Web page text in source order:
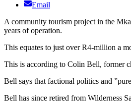
Email
A community tourism project in the
years of operation.
This equates to just over R4-million a
This is according to Colin Bell, former
Bell says that factional politics and
Bell has since retired from Wilderness